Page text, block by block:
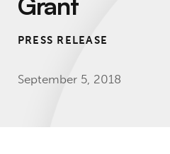
PRESS RELEASE
September 5, 2018